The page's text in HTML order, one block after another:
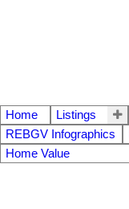
Home Listings
REBGV Infographics
Home Value